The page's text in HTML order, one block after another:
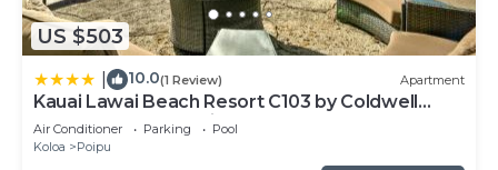
US $503
10.0(1 Review) Apartment
Kauai Lawai Beach Resort C103 by Coldwell
Banker Island Vacations
Air Conditioner Parking
Pool
Koloa
Poipu